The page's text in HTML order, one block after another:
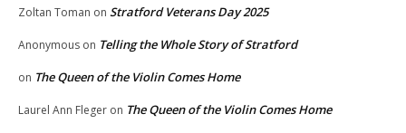
Zoltan Toman on Stratford Veterans Day 2025
Anonymous on Telling the Whole Story of Stratford
on The Queen of the Violin Comes Home
Laurel Ann Fleger on The Queen of the Violin Comes Home